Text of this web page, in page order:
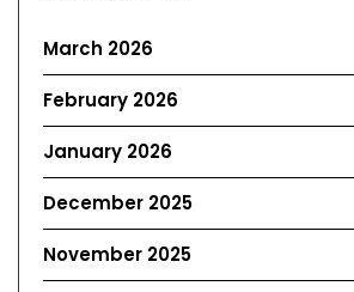
March 2026
February 2026
January 2026
December 2025
November 2025